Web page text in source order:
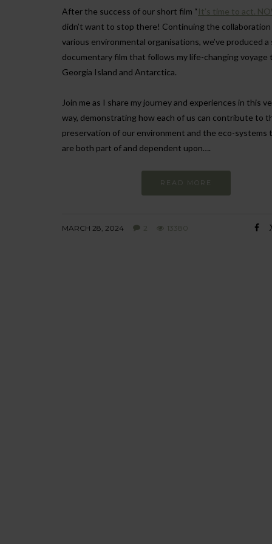
After the success of our short film “ It’s time to act.
didn’t want to stop there! Continuing the
various environmental organisations, we’ve produced a
documentary film that follows my life-changing voyage
Georgia Island and Antarctica.
Join me as I share my journey and experiences in this
way, demonstrating how each of us can contribute to
preservation of our environment and the eco-systems
are both part of and dependent upon….
READ MORE
MARCH 28, 2024 2 13380